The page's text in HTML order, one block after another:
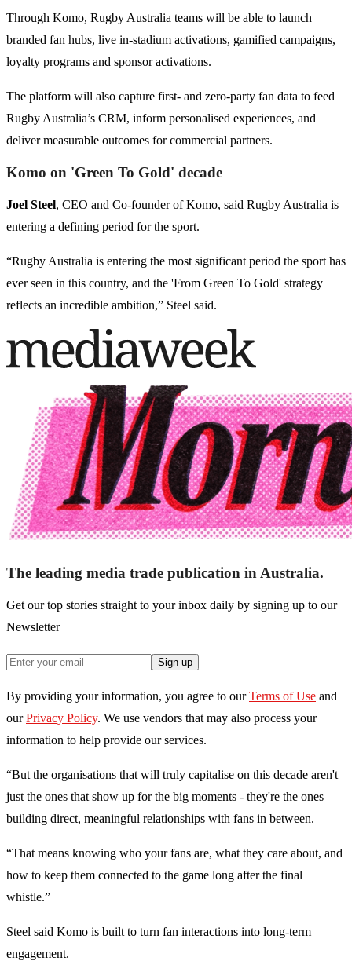
Through Komo, Rugby Australia teams will be able to launch
branded fan hubs, live in-stadium activations, gamified campaigns,
loyalty programs and sponsor activations.
The platform will also capture first- and zero-party fan data to feed
Rugby Australia’s CRM, inform personalised experiences, and
deliver measurable outcomes for commercial partners.
Komo on 'Green To Gold' decade
Joel Steel, CEO and Co-founder of Komo, said Rugby Australia is
entering a defining period for the sport.
“Rugby Australia is entering the most significant period the sport has
ever seen in this country, and the 'From Green To Gold' strategy
reflects an incredible ambition,” Steel said.
The leading media trade publication in Australia.
Get our top stories straight to your inbox daily by signing up to our
Newsletter
Sign up
By providing your information, you agree to our Terms of Use and
our Privacy Policy. We use vendors that may also process your
information to help provide our services.
“But the organisations that will truly capitalise on this decade aren't
just the ones that show up for the big moments - they're the ones
building direct, meaningful relationships with fans in between.
“That means knowing who your fans are, what they care about, and
how to keep them connected to the game long after the final
whistle.”
Steel said Komo is built to turn fan interactions into long-term
engagement.